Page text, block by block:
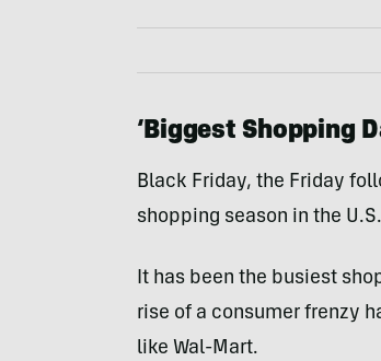
‘Biggest Shopping
Black Friday, the Friday
shopping season in the
It has been the busiest
rise of a consumer frenzy
like Wal-Mart.